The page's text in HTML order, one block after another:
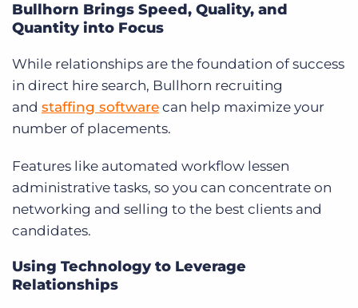
Bullhorn Brings Speed, Quality, and
Quantity into Focus
While relationships are the foundation of success
in direct hire search, Bullhorn recruiting
and staffing software can help maximize your
number of placements.
Features like automated workflow lessen
administrative tasks, so you can concentrate on
networking and selling to the best clients and
candidates.
Using Technology to Leverage
Relationships